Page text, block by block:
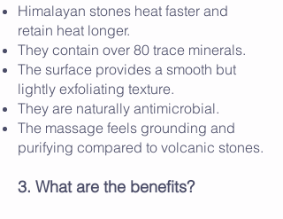
Himalayan stones heat faster and
retain heat longer.
They contain over 80 trace minerals.
The surface provides a smooth but
lightly exfoliating texture.
They are naturally antimicrobial.
The massage feels grounding and
purifying compared to volcanic stones.
3. What are the benefits?